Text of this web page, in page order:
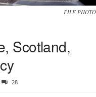
FILE PHOTO
Scotland,
28